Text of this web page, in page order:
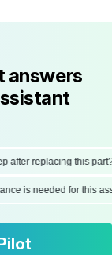
answers
replacing this part?
is needed for this